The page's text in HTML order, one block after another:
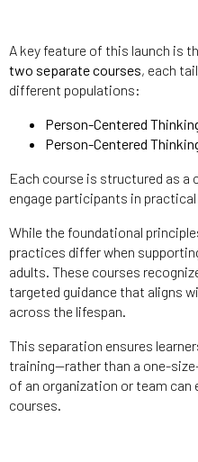
A key feature of this launch is
two separate courses, each
different populations:
Person-Centered
Person-Centered
Each course is structured as a
engage participants in
While the foundational
practices differ when
adults. These courses
targeted guidance that aligns
across the lifespan.
This separation ensures
training—rather than a one-
of an organization or team
courses.